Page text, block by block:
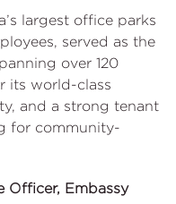
largest office parks
served as the
over 120
its world-class
and a strong tenant
for community-
Officer, Embassy